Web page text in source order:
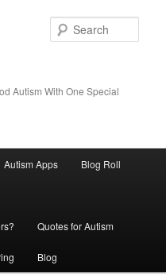
Autism With One Special
Autism Apps Blog Roll
Quotes for Autism
Blog